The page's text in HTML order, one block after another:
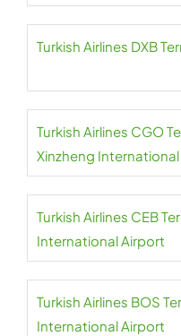
Turkish Airlines DXB
Turkish Airlines CGO
Xinzheng
Turkish Airlines CEB
International Airport
Turkish Airlines BOS
International Airport